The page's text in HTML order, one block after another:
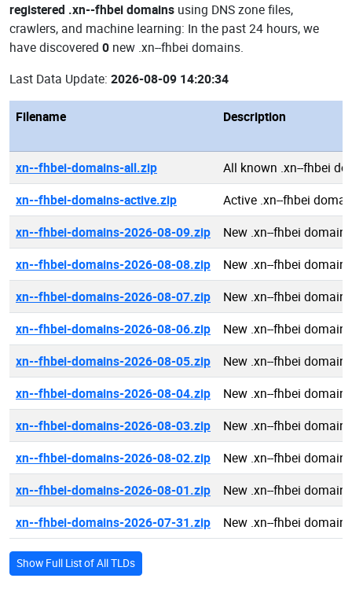
registered .xn--fhbei domains using DNS zone files,
crawlers, and machine learning: In the past 24 hours, we
have discovered 0 new .xn--fhbei domains.
Last Data Update: 2026-08-09 14:20:34
Filename Description
xn--fhbei-domains-all.zip
All known .xn--fhbei
xn--fhbei-domains-active.zip
Active .xn--fhbei
xn--fhbei-domains-2026-08-09.zip
New .xn--fhbei
xn--fhbei-domains-2026-08-08.zip
New .xn--fhbei
xn--fhbei-domains-2026-08-07.zip
New .xn--fhbei
xn--fhbei-domains-2026-08-06.zip
New .xn--fhbei
xn--fhbei-domains-2026-08-05.zip
New .xn--fhbei
xn--fhbei-domains-2026-08-04.zip
New .xn--fhbei
xn--fhbei-domains-2026-08-03.zip
New .xn--fhbei
xn--fhbei-domains-2026-08-02.zip
New .xn--fhbei
xn--fhbei-domains-2026-08-01.zip
New .xn--fhbei
xn--fhbei-domains-2026-07-31.zip
New .xn--fhbei
Show Full List of All TLDs